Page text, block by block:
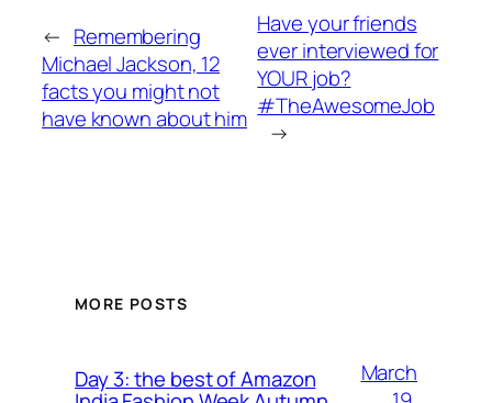
← Remembering
Michael Jackson, 12
facts you might not
have known about him
Have your friends
ever interviewed for
YOUR job?
#TheAwesomeJob
→
MORE POSTS
Day 3: the best of Amazon
March